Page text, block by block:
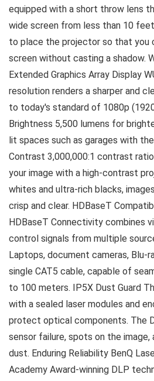
equipped with a short throw lens
wide screen from less than 10
to place the projector so that you
screen without casting a shadow.
Extended Graphics Array Display
resolution renders a sharper and
to today's standard of 1080p
Brightness 5,500 lumens for
lit spaces such as garages with
Contrast 3,000,000:1 contrast
your image with a high-contrast
whites and ultra-rich blacks,
crisp and clear. HDBaseT
HDBaseT Connectivity combines
control signals from multiple
Laptops, document cameras, Blu-
single CAT5 cable, capable of
to 100 meters. IP5X Dust Guard
with a sealed laser modules and
protect optical components. The
sensor failure, spots on the
dust. Enduring Reliability BenQ
Academy Award-winning DLP